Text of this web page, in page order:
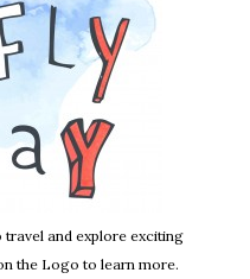
travel and explore exciting
the Logo to learn more.